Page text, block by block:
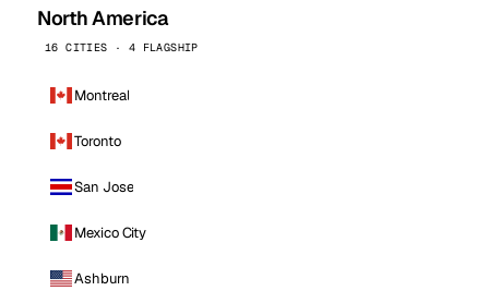
North America
16 CITIES · 4 FLAGSHIP
Montreal
Toronto
San Jose
Mexico City
Ashburn